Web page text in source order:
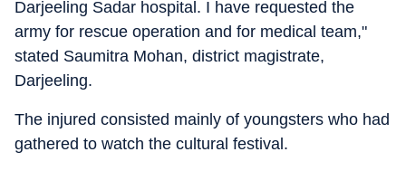
Darjeeling Sadar hospital. I have requested the
army for rescue operation and for medical team,"
stated Saumitra Mohan, district magistrate,
Darjeeling.
The injured consisted mainly of youngsters who had
gathered to watch the cultural festival.